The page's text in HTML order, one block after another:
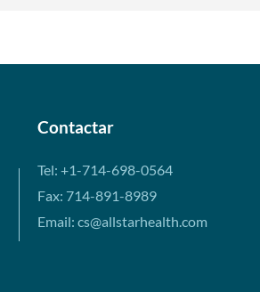
Contactar
Tel: +1-714-698-0564
Fax: 714-891-8989
Email: cs@allstarhealth.com